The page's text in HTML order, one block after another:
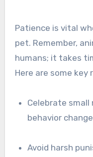
Patience is vital
pet. Remember,
humans; it takes
Here are some key
Celebrate small
behavior
Avoid harsh